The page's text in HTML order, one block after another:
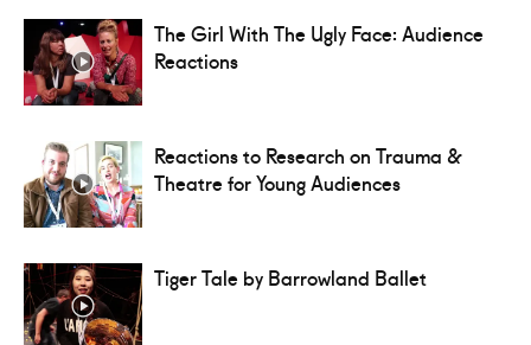
The Girl With The Ugly Face: Audience
Reactions
Reactions to Research on Trauma &
Theatre for Young Audiences
Tiger Tale by Barrowland Ballet